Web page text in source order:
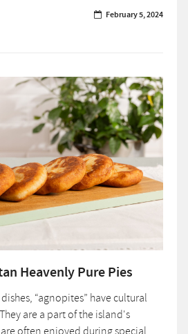
February 5, 2024
Heavenly Pure Pies
“agnopites” have cultural
are a part of the island's
often enjoyed during special